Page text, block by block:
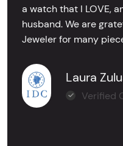
a watch that I LOVE,
husband. We are
Jeweler for many
Laura
Verified